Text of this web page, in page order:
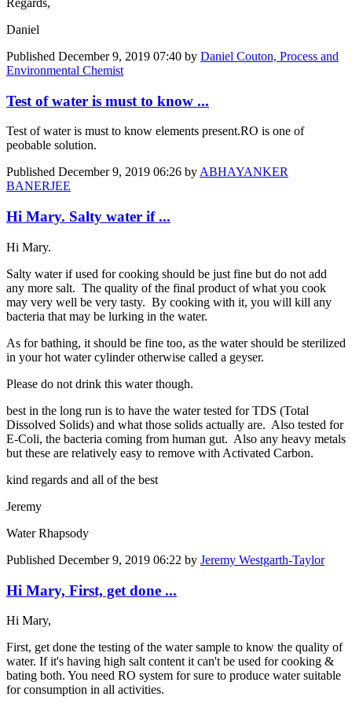
Regards,
Daniel
Published December 9, 2019 07:40 by Daniel Couton, Process and
Environmental Chemist
Test of water is must to know ...
Test of water is must to know elements present.RO is one of
peobable solution.
Published December 9, 2019 06:26 byABHAYANKER
BANERJEE
Hi Mary. Salty water if ...
Hi Mary.
Salty water if used for cooking should be just fine but do not add
any more salt. The quality of the final product of what you cook
may very well be very tasty. By cooking with it, you will kill any
bacteria that may be lurking in the water.
As for bathing, it should be fine too, as the water should be sterilized
in your hot water cylinder otherwise called a geyser.
Please do not drink this water though.
best in the long run is to have the water tested for TDS (Total
Dissolved Solids) and what those solids actually are. Also tested for
E-Coli, the bacteria coming from human gut. Also any heavy metals
but these are relatively easy to remove with Activated Carbon.
kind regards and all of the best
Jeremy
Water Rhapsody
Published December 9, 2019 06:22 by Jeremy Westgarth-Taylor
Hi Mary, First, get done ...
Hi Mary,
First, get done the testing of the water sample to know the quality of
water. If it's having high salt content it can't be used for cooking &
bating both. You need RO system for sure to produce water suitable
for consumption in all activities.